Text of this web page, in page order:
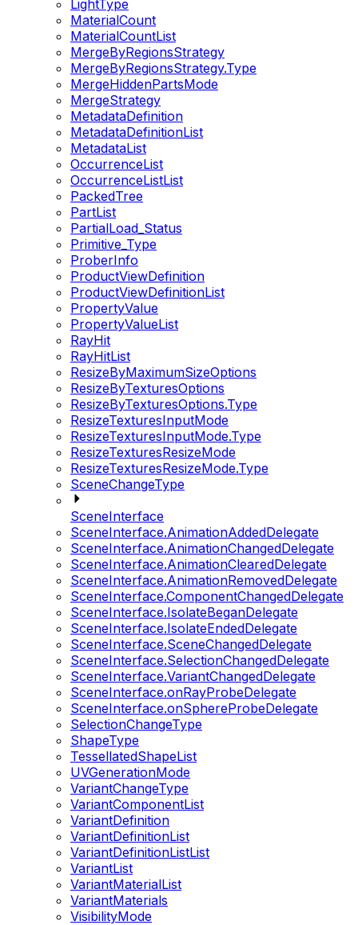
LightType
MaterialCount
MaterialCountList
MergeByRegionsStrategy
MergeByRegionsStrategy.Type
MergeHiddenPartsMode
MergeStrategy
MetadataDefinition
MetadataDefinitionList
MetadataList
OccurrenceList
OccurrenceListList
PackedTree
PartList
PartialLoad_Status
Primitive_Type
ProberInfo
ProductViewDefinition
ProductViewDefinitionList
PropertyValue
PropertyValueList
RayHit
RayHitList
ResizeByMaximumSizeOptions
ResizeByTexturesOptions
ResizeByTexturesOptions.Type
ResizeTexturesInputMode
ResizeTexturesInputMode.Type
ResizeTexturesResizeMode
ResizeTexturesResizeMode.Type
SceneChangeType
SceneInterface
SceneInterface.AnimationAddedDelegate
SceneInterface.AnimationChangedDelegate
SceneInterface.AnimationClearedDelegate
SceneInterface.AnimationRemovedDelegate
SceneInterface.ComponentChangedDelegate
SceneInterface.IsolateBeganDelegate
SceneInterface.IsolateEndedDelegate
SceneInterface.SceneChangedDelegate
SceneInterface.SelectionChangedDelegate
SceneInterface.VariantChangedDelegate
SceneInterface.onRayProbeDelegate
SceneInterface.onSphereProbeDelegate
SelectionChangeType
ShapeType
TessellatedShapeList
UVGenerationMode
VariantChangeType
VariantComponentList
VariantDefinition
VariantDefinitionList
VariantDefinitionListList
VariantList
VariantMaterialList
VariantMaterials
VisibilityMode